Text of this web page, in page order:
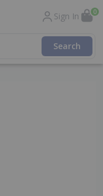
Sign In 0